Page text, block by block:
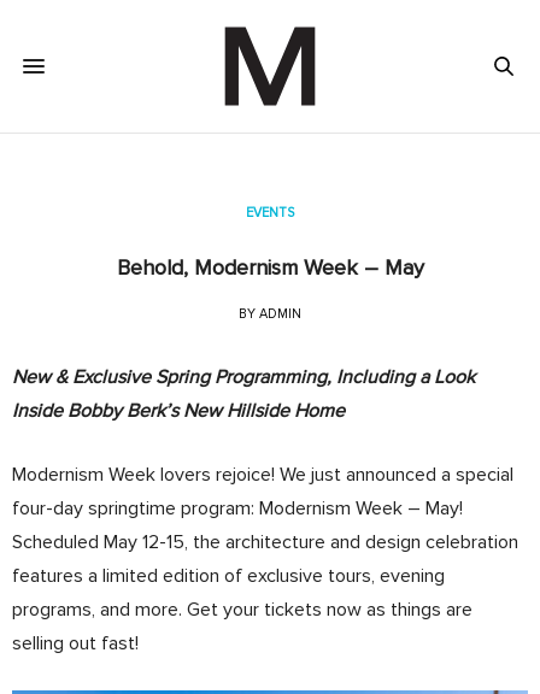
EVENTS
Behold, Modernism Week – May
BY ADMIN
New & Exclusive Spring Programming, Including a Look
Inside Bobby Berk’s New Hillside Home
Modernism Week lovers rejoice! We just announced a special
four-day springtime program: Modernism Week – May!
Scheduled May 12-15, the architecture and design celebration
features a limited edition of exclusive tours, evening
programs, and more. Get your tickets now as things are
selling out fast!